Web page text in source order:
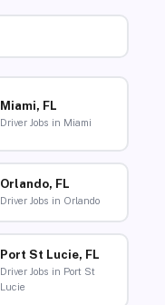
Miami, FL
Driver Jobs in Miami
Orlando, FL
Driver Jobs in Orlando
Port St Lucie, FL
Driver Jobs in Port St
Lucie